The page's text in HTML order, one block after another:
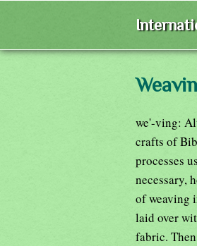
we'-ving:
crafts of
processes
necessary,
of weaving
laid over
fabric.